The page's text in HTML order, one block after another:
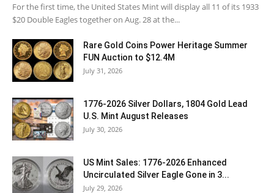
For the first time, the United States Mint will display all 11 of its 1933
$20 Double Eagles together on Aug. 28 at the...
Rare Gold Coins Power Heritage Summer
FUN Auction to $12.4M
July 31, 2026
1776-2026 Silver Dollars, 1804 Gold Lead
U.S. Mint August Releases
July 30, 2026
US Mint Sales: 1776-2026 Enhanced
Uncirculated Silver Eagle Gone in 3...
July 29, 2026